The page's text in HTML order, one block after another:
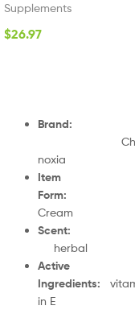
Supplements
$26.97
Brand:
noxia
Item
Form:
Cream
Scent
herbal
Active
Ingredients:
in E